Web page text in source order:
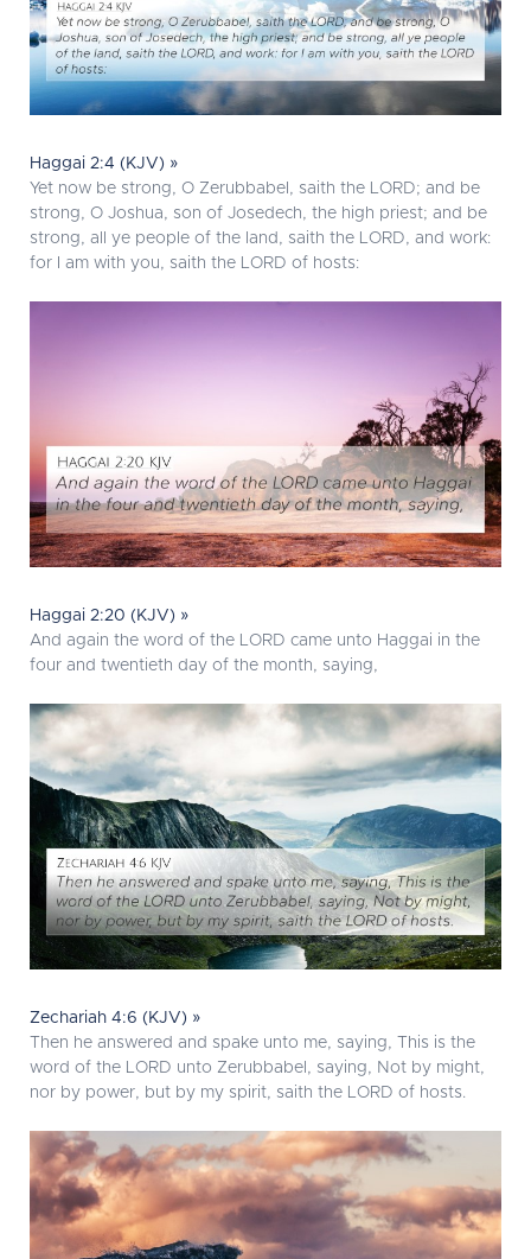
Haggai 2:4 (KJV) »
Yet now be strong, O Zerubbabel, saith the LORD; and be
strong, O Joshua, son of Josedech, the high priest; and be
strong, all ye people of the land, saith the LORD, and work:
for I am with you, saith the LORD of hosts:
Haggai 2:20 (KJV) »
And again the word of the LORD came unto Haggai in the
four and twentieth day of the month, saying,
Zechariah 4:6 (KJV) »
Then he answered and spake unto me, saying, This is the
word of the LORD unto Zerubbabel, saying, Not by might,
nor by power, but by my spirit, saith the LORD of hosts.